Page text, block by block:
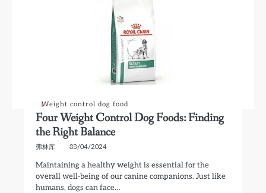
Weight control dog food
Four Weight Control Dog Foods: Finding
the Right Balance
弗林库 03/04/2024
Maintaining a healthy weight is essential for the
overall well-being of our canine companions. Just like
humans, dogs can face…